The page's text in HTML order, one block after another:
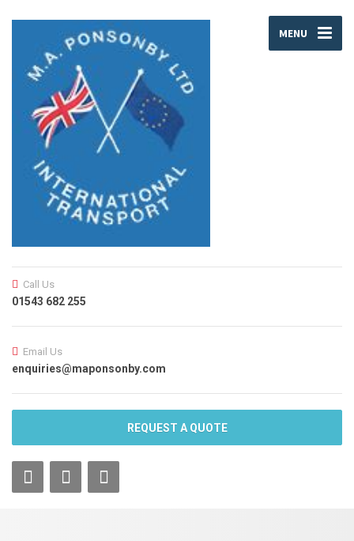
MENU
Call Us
01543 682 255
Email Us
enquiries@maponsonby.com
REQUEST A QUOTE